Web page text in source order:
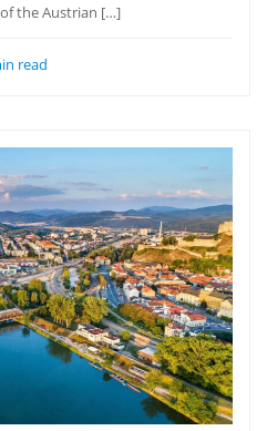
the Austrian […]
read